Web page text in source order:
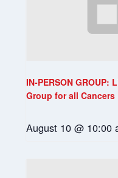
IN-PERSON
Group for all Cancers
August 10 @ 10:00